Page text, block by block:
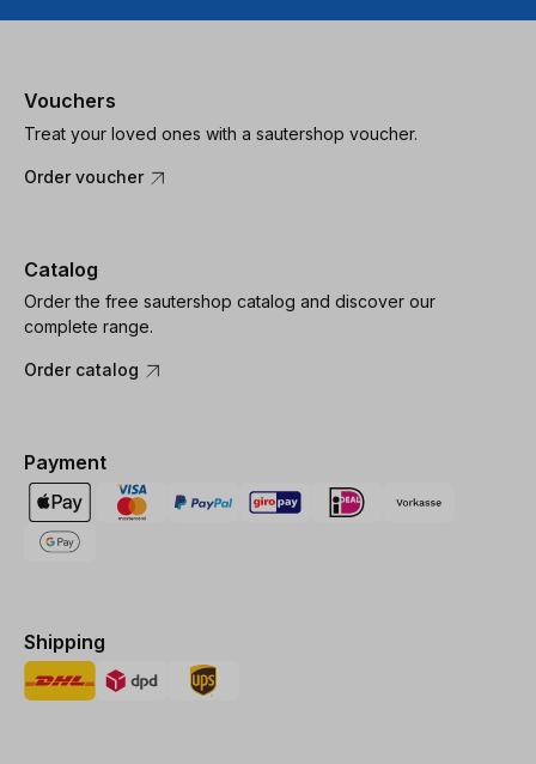
Vouchers
Treat your loved ones with a sautershop voucher.
Order voucher
Catalog
Order the free sautershop catalog and discover our
complete range.
Order catalog
Payment
Shipping